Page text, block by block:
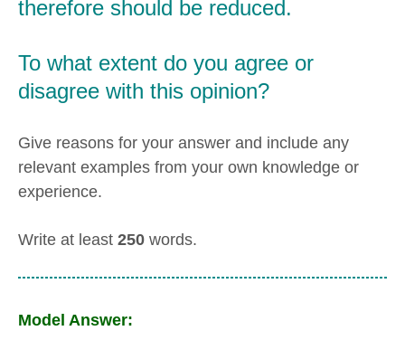
therefore should be reduced.
To what extent do you agree or
disagree with this opinion?
Give reasons for your answer and include any
relevant examples from your own knowledge or
experience.
Write at least 250 words.
Model Answer: